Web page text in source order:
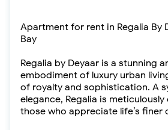
Apartment for rent in Regalia By
Bay
Regalia by Deyaar is a stunning
embodiment of luxury urban
of royalty and sophistication. A
elegance, Regalia is
those who appreciate life’s finer